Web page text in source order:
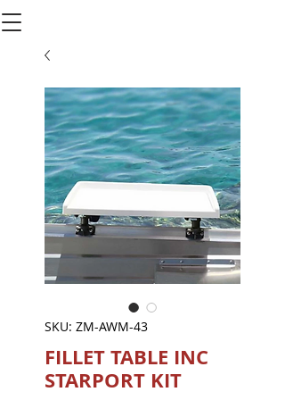
SKU: ZM-AWM-43
FILLET TABLE INC
STARPORT KIT